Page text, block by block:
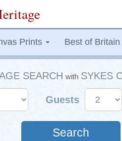
Prints Best of Britain
SEARCH with SYKES
Guests
Search